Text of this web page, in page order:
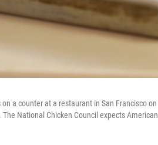
a counter at a restaurant in San Francisco
The National Chicken Council expects